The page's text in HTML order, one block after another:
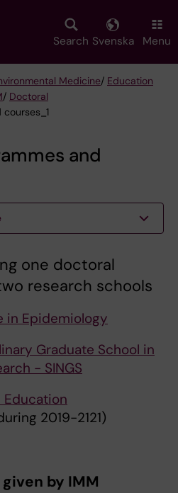
Search Svenska Menu
Medicine/ Education
/ Doctoral
and
one doctoral
research schools
in Epidemiology
Graduate School in
- SINGS
Education
2019-2121)
by IMM